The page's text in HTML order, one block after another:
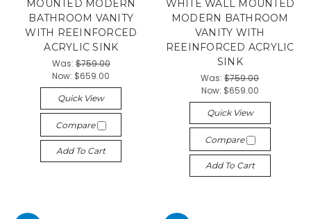
MOUNTED MODERN
BATHROOM VANITY
WITH REEINFORCED
ACRYLIC SINK
Was:$759.00
Now: $659.00
Quick View
Compare
Add To Cart
WHITE WALL MOUNTED
MODERN BATHROOM
VANITY WITH
REEINFORCED ACRYLIC
SINK
Was:$759.00
Now: $659.00
Quick View
Compare
Add To Cart